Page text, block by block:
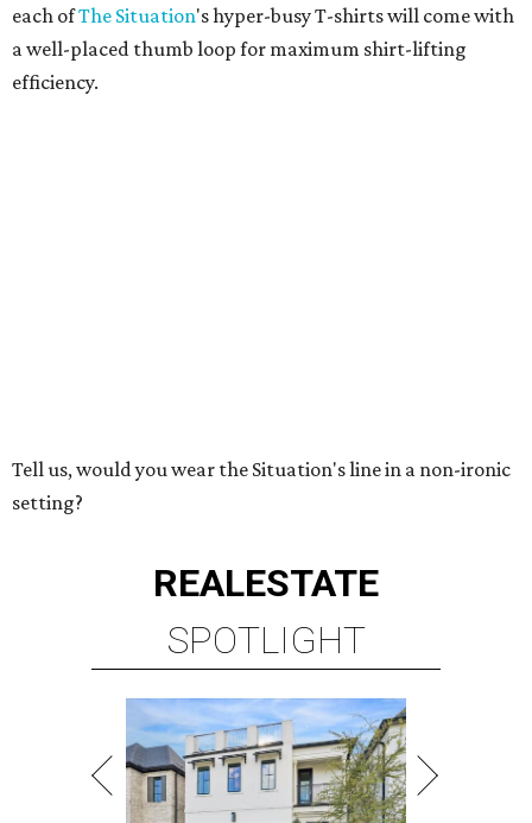
each ofThe Situation's hyper-busy T-shirts will come with
a well-placed thumb loop for maximum shirt-lifting
efficiency.
Tell us, would you wear the Situation's line in a non-ironic
setting?
REALESTATE
SPOTLIGHT